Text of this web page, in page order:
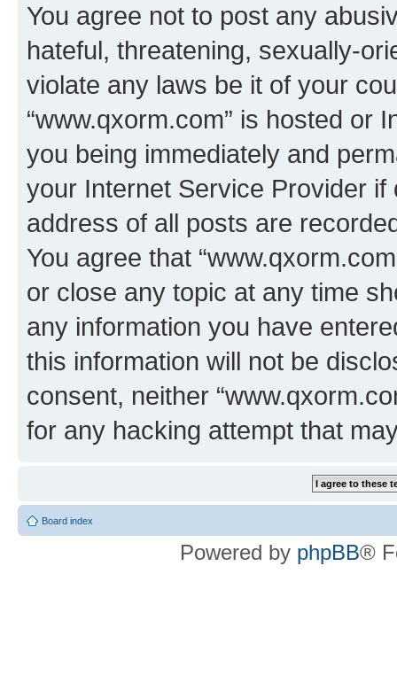
You agree not to post any
hateful, threatening, sexually-
violate any laws be it of your
“www.qxorm.com” is hosted or
you being immediately and
your Internet Service Provider
address of all posts are
You agree that
or close any topic at any time
any information you have
this information will not be
consent, neither
for any hacking attempt that
Board index
Powered by phpBB®